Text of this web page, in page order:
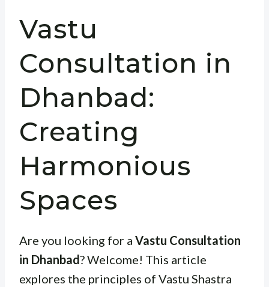
Vastu
Consultation in
Dhanbad:
Creating
Harmonious
Spaces
Are you looking for a Vastu Consultation
in Dhanbad? Welcome! This article
explores the principles of Vastu Shastra